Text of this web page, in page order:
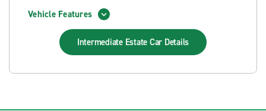
Vehicle Features
Intermediate Estate Car Details